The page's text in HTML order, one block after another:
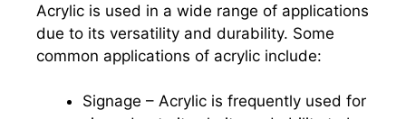
Acrylic is used in a wide range of applications
due to its versatility and durability. Some
common applications of acrylic include:
Signage – Acrylic is frequently used for